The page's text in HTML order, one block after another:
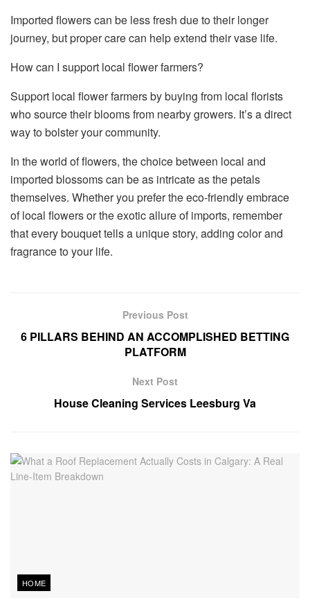
Imported flowers can be less fresh due to their longer
journey, but proper care can help extend their vase life.
How can I support local flower farmers?
Support local flower farmers by buying from local florists
who source their blooms from nearby growers. It’s a direct
way to bolster your community.
In the world of flowers, the choice between local and
imported blossoms can be as intricate as the petals
themselves. Whether you prefer the eco-friendly embrace
of local flowers or the exotic allure of imports, remember
that every bouquet tells a unique story, adding color and
fragrance to your life.
Previous Post
6 PILLARS BEHIND AN ACCOMPLISHED BETTING
PLATFORM
Next Post
House Cleaning Services Leesburg Va
HOME